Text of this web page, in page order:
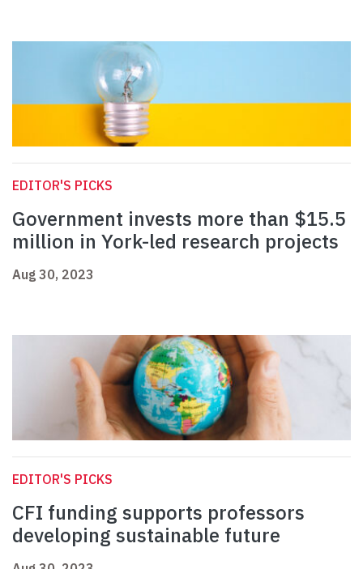
EDITOR'S PICKS
Government invests more than $15.5
million in York-led research projects
Aug 30, 2023
EDITOR'S PICKS
CFI funding supports professors
developing sustainable future